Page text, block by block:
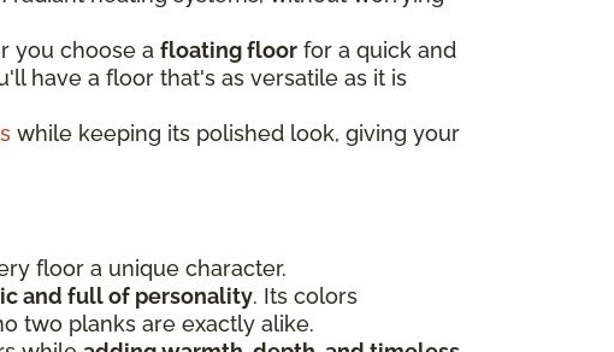
you choose a floating floor for a quick and
have a floor that's as versatile as it is
while keeping its polished look, giving your
floor a unique character.
and full of personality. Its colors
two planks are exactly alike.